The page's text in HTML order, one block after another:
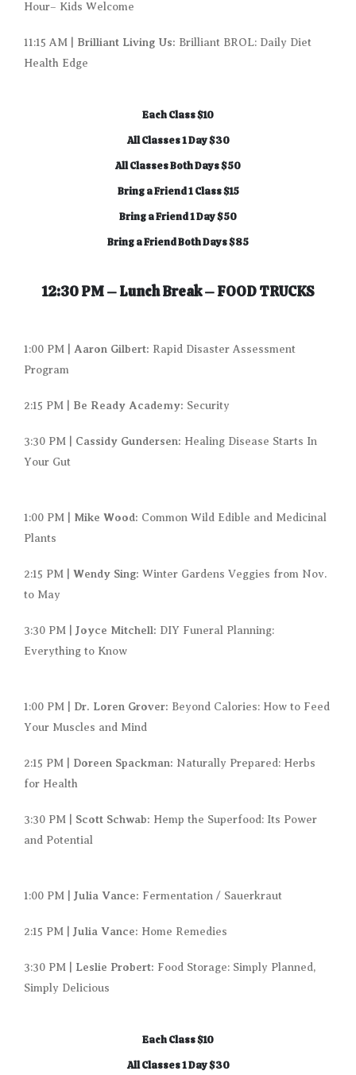
Hour– Kids Welcome
11:15 AM | Brilliant Living Us: Brilliant BROL: Daily Diet
Health Edge
Each Class $10
All Classes 1 Day $30
All Classes Both Days $50
Bring a Friend 1 Class $15
Bring a Friend 1 Day $50
Bring a Friend Both Days $85
12:30 PM – Lunch Break –FOOD TRUCKS
1:00 PM | Aaron Gilbert: Rapid Disaster Assessment
Program
2:15 PM | Be Ready Academy: Security
3:30 PM | Cassidy Gundersen: Healing Disease Starts In
Your Gut
1:00 PM | Mike Wood: Common Wild Edible and Medicinal
Plants
2:15 PM | Wendy Sing: Winter Gardens Veggies from Nov.
to May
3:30 PM | Joyce Mitchell: DIY Funeral Planning:
Everything to Know
1:00 PM | Dr. Loren Grover: Beyond Calories: How to Feed
Your Muscles and Mind
2:15 PM | Doreen Spackman: Naturally Prepared: Herbs
for Health
3:30 PM | Scott Schwab: Hemp the Superfood: Its Power
and Potential
1:00 PM | Julia Vance: Fermentation / Sauerkraut
2:15 PM | Julia Vance: Home Remedies
3:30 PM | Leslie Probert: Food Storage: Simply Planned,
Simply Delicious
Each Class $10
All Classes 1 Day $30